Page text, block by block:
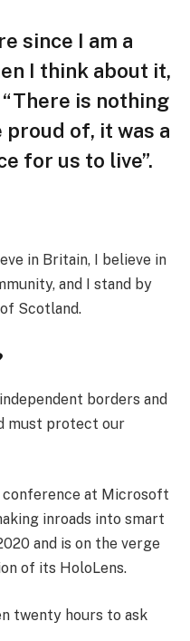
since I am a
I think about it,
is nothing
of, it was a
for us to live”.
in Britain, I believe in
and I stand by
Scotland.
borders and
must protect our
conference at Microsoft
inroads into smart
and is on the verge
of its HoloLens.
twenty hours to ask